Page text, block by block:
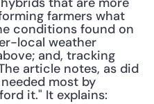
farmers what
conditions found on
local weather
and, tracking
article notes, as did
most by
it." It explains: